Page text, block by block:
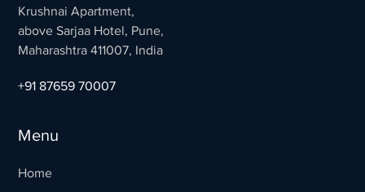
Krushnai Apartment,
above Sarjaa Hotel, Pune,
Maharashtra 411007, India
+91 87659 70007
Menu
Home